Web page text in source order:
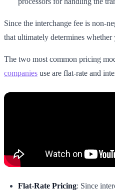
Since the interchange fee is non-
that ultimately determines
The two most common pricing
companies use are flat-rate and
Flat-Rate Pricing: Since